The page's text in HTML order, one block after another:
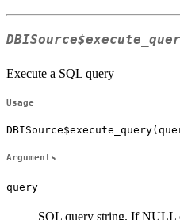
Execute a SQL query
Usage
Arguments
query
SQL query string. If NULL